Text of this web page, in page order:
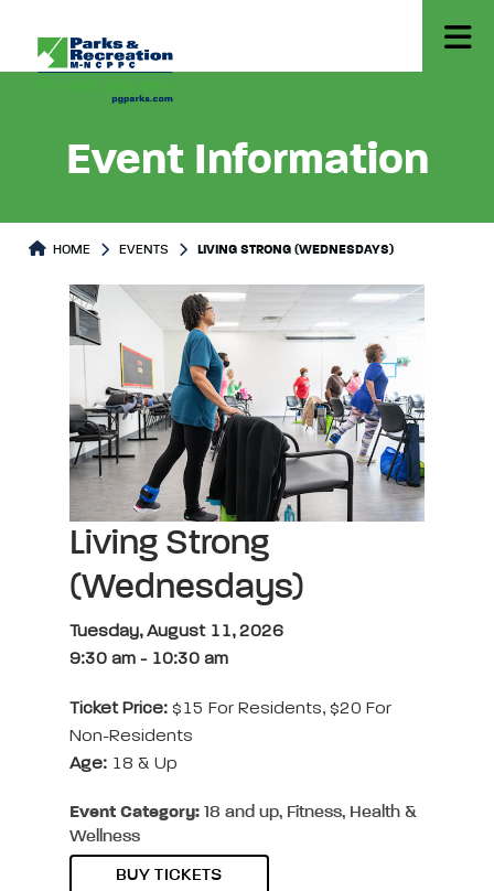
Event Information
HOME EVENTS LIVING STRONG (WEDNESDAYS)
Living Strong
(Wednesdays)
Tuesday, August 11, 2026
9:30 am - 10:30 am
Ticket Price: $15 For Residents, $20 For
Non-Residents
Age: 18 & Up
Event Category: 18 and up, Fitness, Health &
Wellness
BUY TICKETS